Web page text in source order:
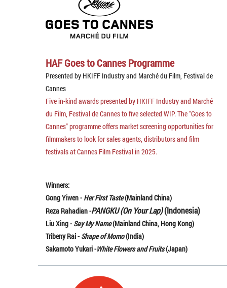
HAF Goes to Cannes Programme
Presented by HKIFF Industry and Marché du Film, Festival de
Cannes
Five in-kind awards presented by HKIFF Industry and Marché
du Film, Festival de Cannes to five selected WIP. The "Goes to
Cannes" programme offers market screening opportunities for
filmmakers to look for sales agents, distributors and film
festivals at Cannes Film Festival in 2025.
Winners:
Gong Yiwen -Her First Taste(Mainland China)
Reza Rahadian -PANGKU (On Your Lap)(Indonesia)
Liu Xing - Say My Name(Mainland China, Hong Kong)
Tribeny Rai - Shape of Momo(India)
Sakamoto Yukari -White Flowers and Fruits(Japan)